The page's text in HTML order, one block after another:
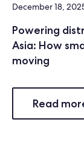
December 18,
Powering
Asia: How
moving
Read